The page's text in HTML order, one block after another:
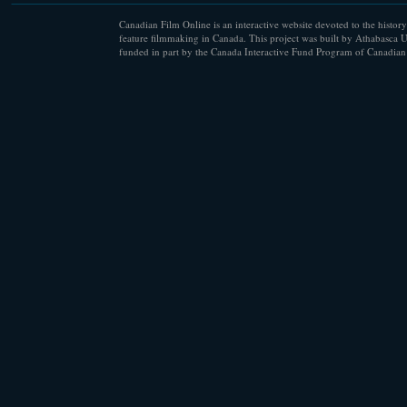
Canadian Film Online is an interactive website devoted to the
feature filmmaking in Canada. This project was built by Athabasca
funded in part by the Canada Interactive Fund Program of